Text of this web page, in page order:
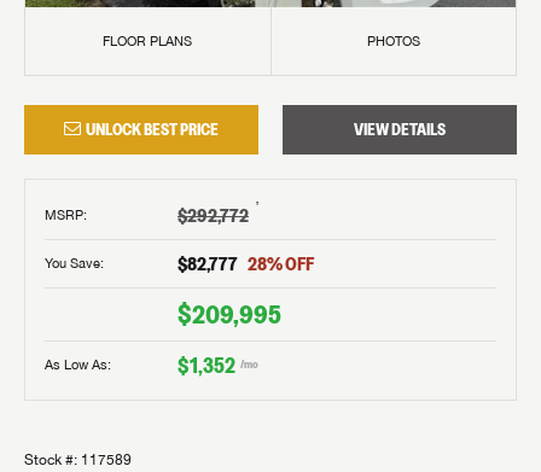
FLOOR PLANS PHOTOS
UNLOCK BEST PRICE VIEW DETAILS
MSRP: $292,772 †
You Save: $82,777 28% OFF
$209,995
As Low As: $1,352 /mo
Stock #: 117589